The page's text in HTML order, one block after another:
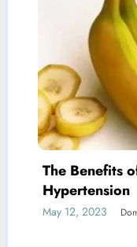
of Changing
Dominic E.